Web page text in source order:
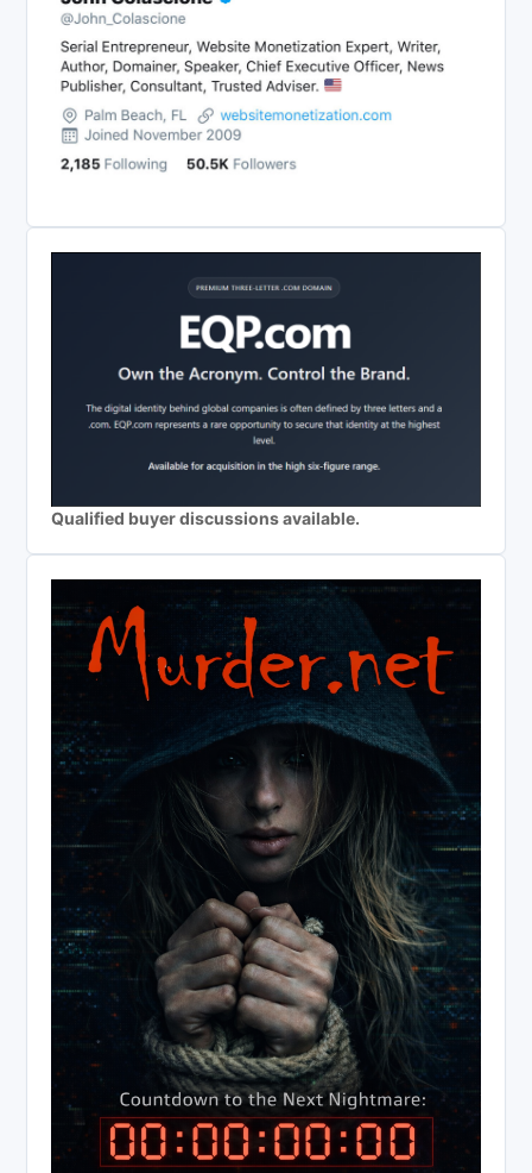
Qualified buyer discussions available.